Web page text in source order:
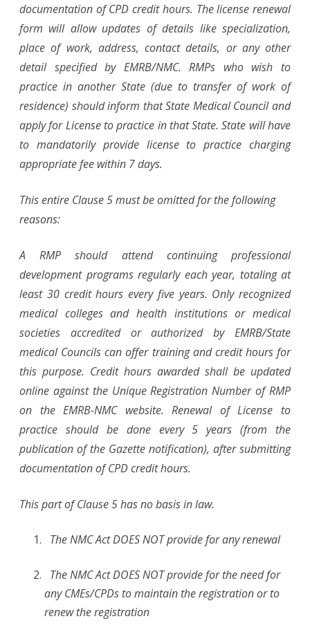
documentation of CPD credit hours. The license renewal
form will allow updates of details like specialization,
place of work, address, contact details, or any other
detail specified by EMRB/NMC. RMPs who wish to
practice in another State (due to transfer of work of
residence) should inform that State Medical Council and
apply for License to practice in that State. State will have
to mandatorily provide license to practice charging
appropriate fee within 7 days.
This entire Clause 5 must be omitted for the following
reasons:
A RMP should attend continuing professional
development programs regularly each year, totaling at
least 30 credit hours every five years. Only recognized
medical colleges and health institutions or medical
societies accredited or authorized by EMRB/State
medical Councils can offer training and credit hours for
this purpose. Credit hours awarded shall be updated
online against the Unique Registration Number of RMP
on the EMRB-NMC website. Renewal of License to
practice should be done every 5 years (from the
publication of the Gazette notification), after submitting
documentation of CPD credit hours.
This part of Clause 5 has no basis in law.
The NMC Act DOES NOT provide for any renewal
The NMC Act DOES NOT provide for the need for
any CMEs/CPDs to maintain the registration or to
renew the registration